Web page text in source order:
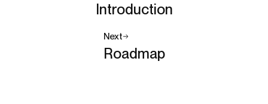
Introduction
Next
Roadmap